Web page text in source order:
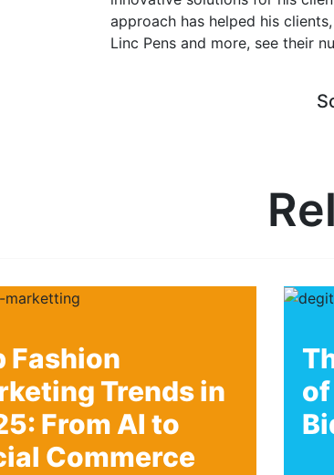
approach has helped his
Linc Pens and more, see their
Fashion
Trends in
From AI to
Commerce